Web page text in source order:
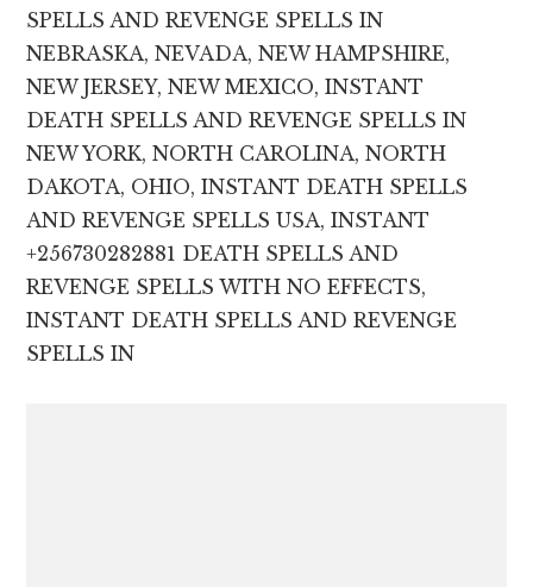
SPELLS AND REVENGE SPELLS IN
NEBRASKA, NEVADA, NEW HAMPSHIRE,
NEW JERSEY, NEW MEXICO, INSTANT
DEATH SPELLS AND REVENGE SPELLS IN
NEW YORK, NORTH CAROLINA, NORTH
DAKOTA, OHIO, INSTANT DEATH SPELLS
AND REVENGE SPELLS USA, INSTANT
+256730282881 DEATH SPELLS AND
REVENGE SPELLS WITH NO EFFECTS,
INSTANT DEATH SPELLS AND REVENGE
SPELLS IN